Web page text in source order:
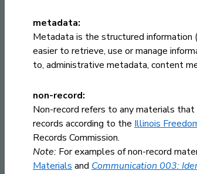
metadata:
Metadata is the structured
easier to retrieve, use or manage
to, administrative metadata, content
non-record:
Non-record refers to any materials
records according to the Illinois
Records Commission.
Note: For examples of non-record
Materials and Communication 003: